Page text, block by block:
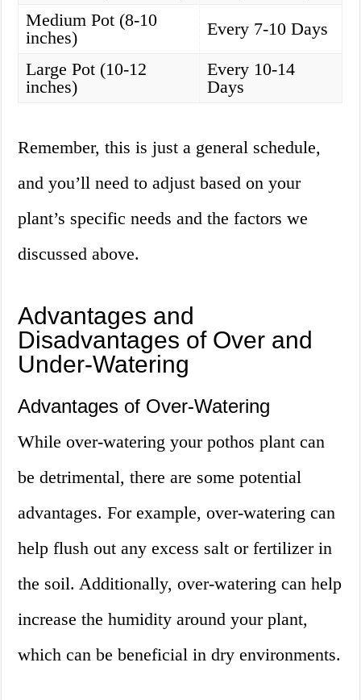
Medium Pot (8-10
inches)
Every 7-10 Days
Large Pot (10-12
inches)
Every 10-14
Days
Remember, this is just a general schedule,
and you’ll need to adjust based on your
plant’s specific needs and the factors we
discussed above.
Advantages and
Disadvantages of Over and
Under-Watering
Advantages of Over-Watering
While over-watering your pothos plant can
be detrimental, there are some potential
advantages. For example, over-watering can
help flush out any excess salt or fertilizer in
the soil. Additionally, over-watering can help
increase the humidity around your plant,
which can be beneficial in dry environments.